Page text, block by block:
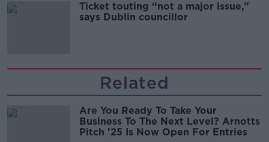
Ticket touting “not a major issue,”
says Dublin councillor
Related
Are You Ready To Take Your
Business To The Next Level? Arnotts
Pitch '25 Is Now Open For Entries